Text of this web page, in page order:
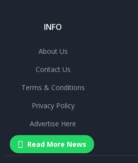
INFO
About Us
Contact Us
Terms & Conditions
Privacy Policy
Advertise Here
Read More News